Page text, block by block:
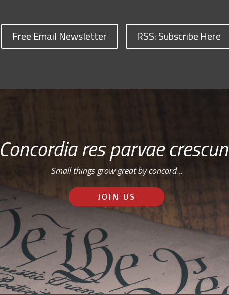
Free Email Newsletter RSS: Subscribe Here
Concordia res parvae
Small things grow great by concord…
JOIN US